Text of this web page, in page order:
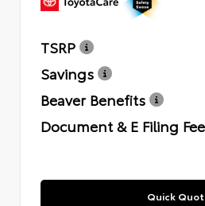
TSRP
Savings
Beaver Benefits
Document & E Filing Fee
Quick